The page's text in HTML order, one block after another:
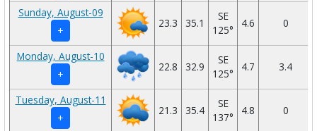
Sunday, August-09
+
23.3 35.1
SE
125°
4.6 0
Monday, August-10
+
22.8 32.9
SE
125°
4.7 3.4
Tuesday, August-11
+
21.3 35.4
SE
137°
4.8 0